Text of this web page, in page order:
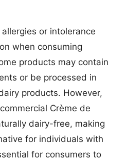
or intolerance
when consuming
products may contain
or be processed in
products. However,
Crème de
dairy-free, making
for individuals with
for consumers to